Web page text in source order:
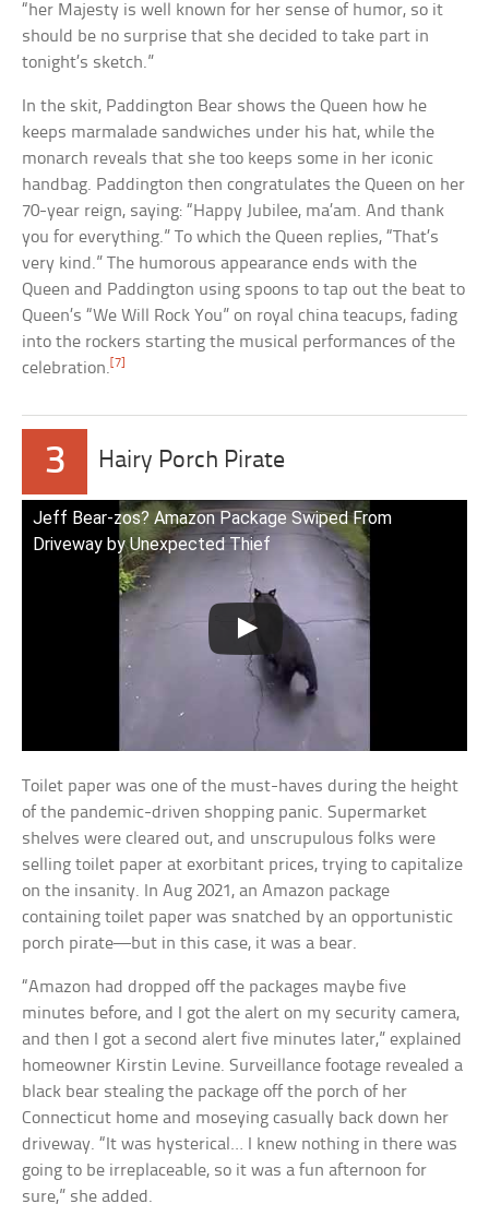
“her Majesty is well known for her sense of humor, so it
should be no surprise that she decided to take part in
tonight’s sketch.”
In the skit, Paddington Bear shows the Queen how he
keeps marmalade sandwiches under his hat, while the
monarch reveals that she too keeps some in her iconic
handbag. Paddington then congratulates the Queen on her
70-year reign, saying: “Happy Jubilee, ma’am. And thank
you for everything.” To which the Queen replies, “That’s
very kind.” The humorous appearance ends with the
Queen and Paddington using spoons to tap out the beat to
Queen’s “We Will Rock You” on royal china teacups, fading
into the rockers starting the musical performances of the
celebration. [7]
3 Hairy Porch Pirate
Jeff Bear-zos? Amazon Package Swiped From
Driveway by Unexpected Thief
Toilet paper was one of the must-haves during the height
of the pandemic-driven shopping panic. Supermarket
shelves were cleared out, and unscrupulous folks were
selling toilet paper at exorbitant prices, trying to capitalize
on the insanity. In Aug 2021, an Amazon package
containing toilet paper was snatched by an opportunistic
porch pirate—but in this case, it was a bear.
“Amazon had dropped off the packages maybe five
minutes before, and I got the alert on my security camera,
and then I got a second alert five minutes later,” explained
homeowner Kirstin Levine. Surveillance footage revealed a
black bear stealing the package off the porch of her
Connecticut home and moseying casually back down her
driveway. “It was hysterical… I knew nothing in there was
going to be irreplaceable, so it was a fun afternoon for
sure,” she added.